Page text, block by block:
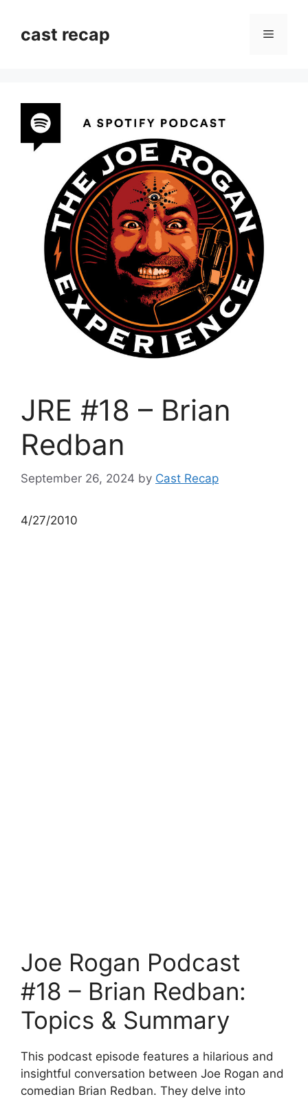
contentcast recap Menu
JRE #18 – Brian
Redban
September 26, 2024 by Cast Recap
4/27/2010
Joe Rogan Podcast
#18 – Brian Redban:
Topics & Summary
This podcast episode features a hilarious and
insightful conversation between Joe Rogan and
comedian Brian Redban. They delve into